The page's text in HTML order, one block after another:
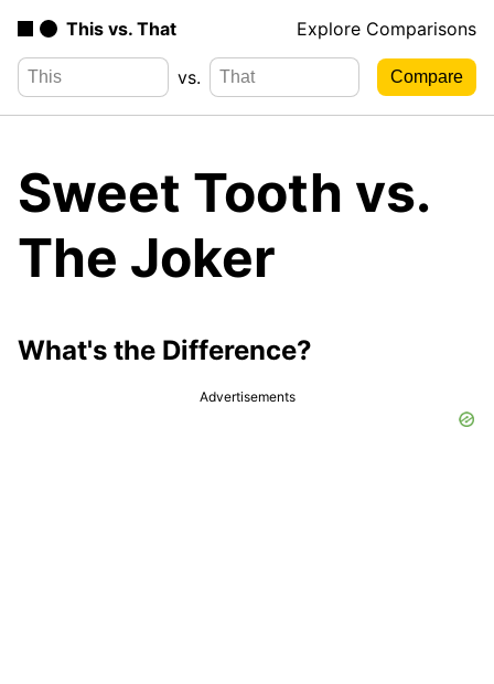
This vs. That Explore Comparisons
vs.
Sweet Tooth vs.
The Joker
What's the Difference?
Advertisements